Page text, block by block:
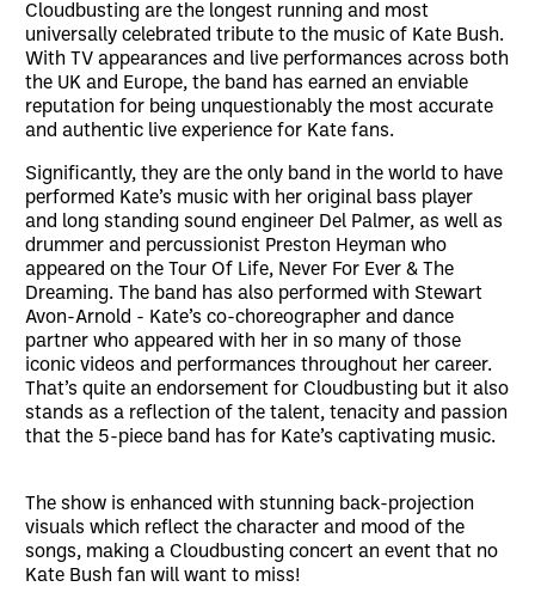
Cloudbusting are the longest running and most
universally celebrated tribute to the music of Kate Bush.
With TV appearances and live performances across both
the UK and Europe, the band has earned an enviable
reputation for being unquestionably the most accurate
and authentic live experience for Kate fans.
Significantly, they are the only band in the world to have
performed Kate’s music with her original bass player
and long standing sound engineer Del Palmer, as well as
drummer and percussionist Preston Heyman who
appeared on the Tour Of Life, Never For Ever & The
Dreaming. The band has also performed with Stewart
Avon-Arnold - Kate’s co-choreographer and dance
partner who appeared with her in so many of those
iconic videos and performances throughout her career.
That’s quite an endorsement for Cloudbusting but it also
stands as a reflection of the talent, tenacity and passion
that the 5-piece band has for Kate’s captivating music.
The show is enhanced with stunning back-projection
visuals which reflect the character and mood of the
songs, making a Cloudbusting concert an event that no
Kate Bush fan will want to miss!